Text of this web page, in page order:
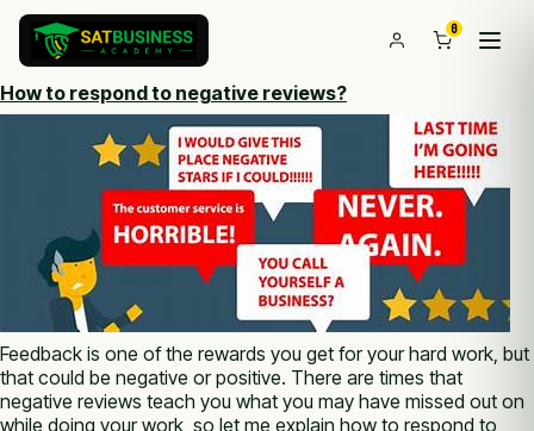
0
How to respond to negative reviews?
Feedback is one of the rewards you get for your hard work, but
that could be negative or positive. There are times that
negative reviews teach you what you may have missed out on
while doing your work, so let me explain how to respond to